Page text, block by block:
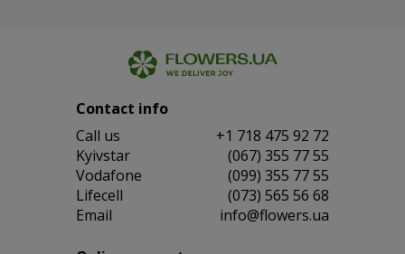
Contact info
Сall us
+1 718 475 92 72
Kyivstar
(067) 355 77 55
Vodafone
(099) 355 77 55
Lifecell
(073) 565 56 68
Email
info@flowers.ua